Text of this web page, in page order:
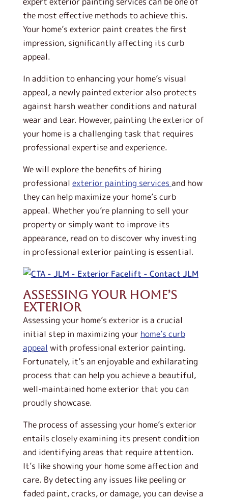
the most effective methods to achieve this.
Your home’s exterior paint creates the first
impression, significantly affecting its curb
appeal.
In addition to enhancing your home’s visual
appeal, a newly painted exterior also protects
against harsh weather conditions and natural
wear and tear. However, painting the exterior of
your home is a challenging task that requires
professional expertise and experience.
We will explore the benefits of hiring
professional exterior painting services and how
they can help maximize your home’s curb
appeal. Whether you’re planning to sell your
property or simply want to improve its
appearance, read on to discover why investing
in professional exterior painting is essential.
Assessing Your Home’s
Exterior
Assessing your home’s exterior is a crucial
initial step in maximizing your home’s curb
appeal with professional exterior painting.
Fortunately, it’s an enjoyable and exhilarating
process that can help you achieve a beautiful,
well-maintained home exterior that you can
proudly showcase.
The process of assessing your home’s exterior
entails closely examining its present condition
and identifying areas that require attention.
It’s like showing your home some affection and
care. By detecting any issues like peeling or
faded paint, cracks, or damage, you can devise a